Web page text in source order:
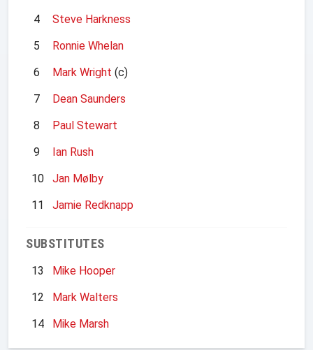
4
Steve Harkness
5
Ronnie Whelan
6
Mark Wright (c)
7
Dean Saunders
8
Paul Stewart
9
Ian Rush
10
Jan Mølby
11
Jamie Redknapp
SUBSTITUTES
13
Mike Hooper
12
Mark Walters
14
Mike Marsh